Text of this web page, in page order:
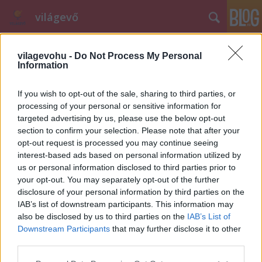
vilagevohu - Do Not Process My Personal
Information
If you wish to opt-out of the sale, sharing to third parties, or
processing of your personal or sensitive information for
targeted advertising by us, please use the below opt-out
section to confirm your selection. Please note that after your
opt-out request is processed you may continue seeing
interest-based ads based on personal information utilized by
us or personal information disclosed to third parties prior to
your opt-out. You may separately opt-out of the further
disclosure of your personal information by third parties on the
IAB’s list of downstream participants. This information may
also be disclosed by us to third parties on the IAB’s List of
Downstream Participants that may further disclose it to other
világevő
Címkék » pannon
Szuper magyar étterem, ami nem
magyar. De mégis.
világevő •2013. szeptember 18.
Van egy étterem, ami kifejezetten magyar, de
mégsem az. Magyarországon van is, meg nem is,